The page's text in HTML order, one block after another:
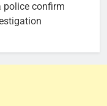
police confirm